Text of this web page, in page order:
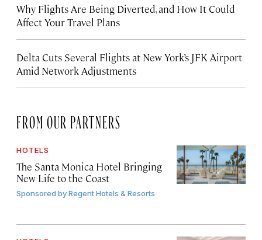
Why Flights Are Being Diverted, and How It Could
Affect Your Travel Plans
Delta Cuts Several Flights at New York’s JFK Airport
Amid Network Adjustments
FROM OUR PARTNERS
HOTELS
The Santa Monica Hotel Bringing
New Life to the Coast
Sponsored byRegent Hotels & Resorts